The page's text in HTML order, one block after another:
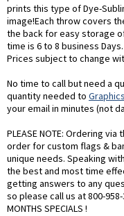
prints this type of Dye-
image!Each throw covers
the back for easy storage
time is 6 to 8 business
Prices subject to change
No time to call but need a
quantity needed to
your email in minutes (not
PLEASE NOTE: Ordering
order for custom flags &
unique needs. Speaking
the best and most time
getting answers to any
so please call us at 800-
MONTHS SPECIALS !